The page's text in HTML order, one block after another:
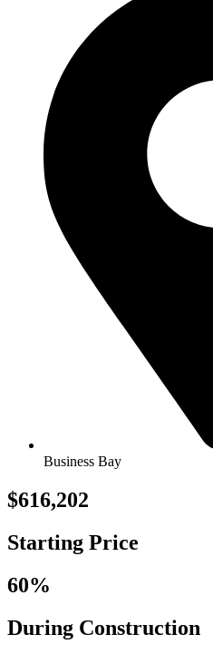
Business Bay
$616,202
Starting Price
60%
During Construction